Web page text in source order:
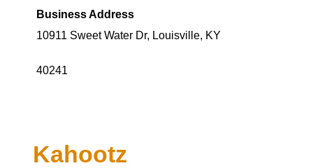
Business Address
10911 Sweet Water Dr, Louisville, KY
40241
Kahootz